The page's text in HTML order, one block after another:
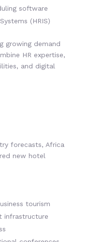
software
(HRIS)
growing demand
HR expertise,
and digital
forecasts, Africa
new hotel
tourism
infrastructure